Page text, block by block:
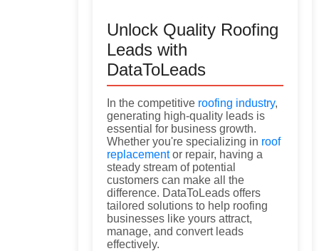
Unlock Quality Roofing
Leads with
DataToLeads
In the competitive roofing industry,
generating high-quality leads is
essential for business growth.
Whether you're specializing in roof
replacementor repair, having a
steady stream of potential
customers can make all the
difference. DataToLeads offers
tailored solutions to help roofing
businesses like yours attract,
manage, and convert leads
effectively.